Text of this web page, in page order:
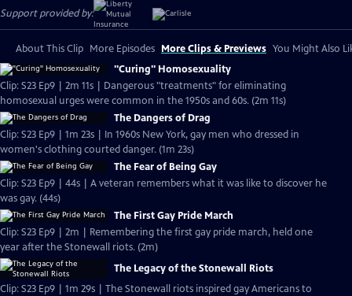
Support provided by:
About This Clip More Episodes More Clips & Previews You Might Also
"Curing" Homosexuality
Clip: S23 Ep9 | 2m 11s | Dangerous "treatments" for eliminating
homosexual urges were common in the 1950s and 60s. (2m 11s)
The Dangers of Drag
Clip: S23 Ep9 | 1m 23s | In 1960s New York, gay men who dressed in
women's clothing courted danger. (1m 23s)
The Fear of Being Gay
Clip: S23 Ep9 | 44s | A veteran remembers what it was like to discover he
was gay. (44s)
The First Gay Pride March
Clip: S23 Ep9 | 2m | Remembering the first gay pride march, held one
year after the Stonewall riots. (2m)
The Legacy of the Stonewall Riots
Clip: S23 Ep9 | 1m 29s | The Stonewall riots inspired gay Americans to